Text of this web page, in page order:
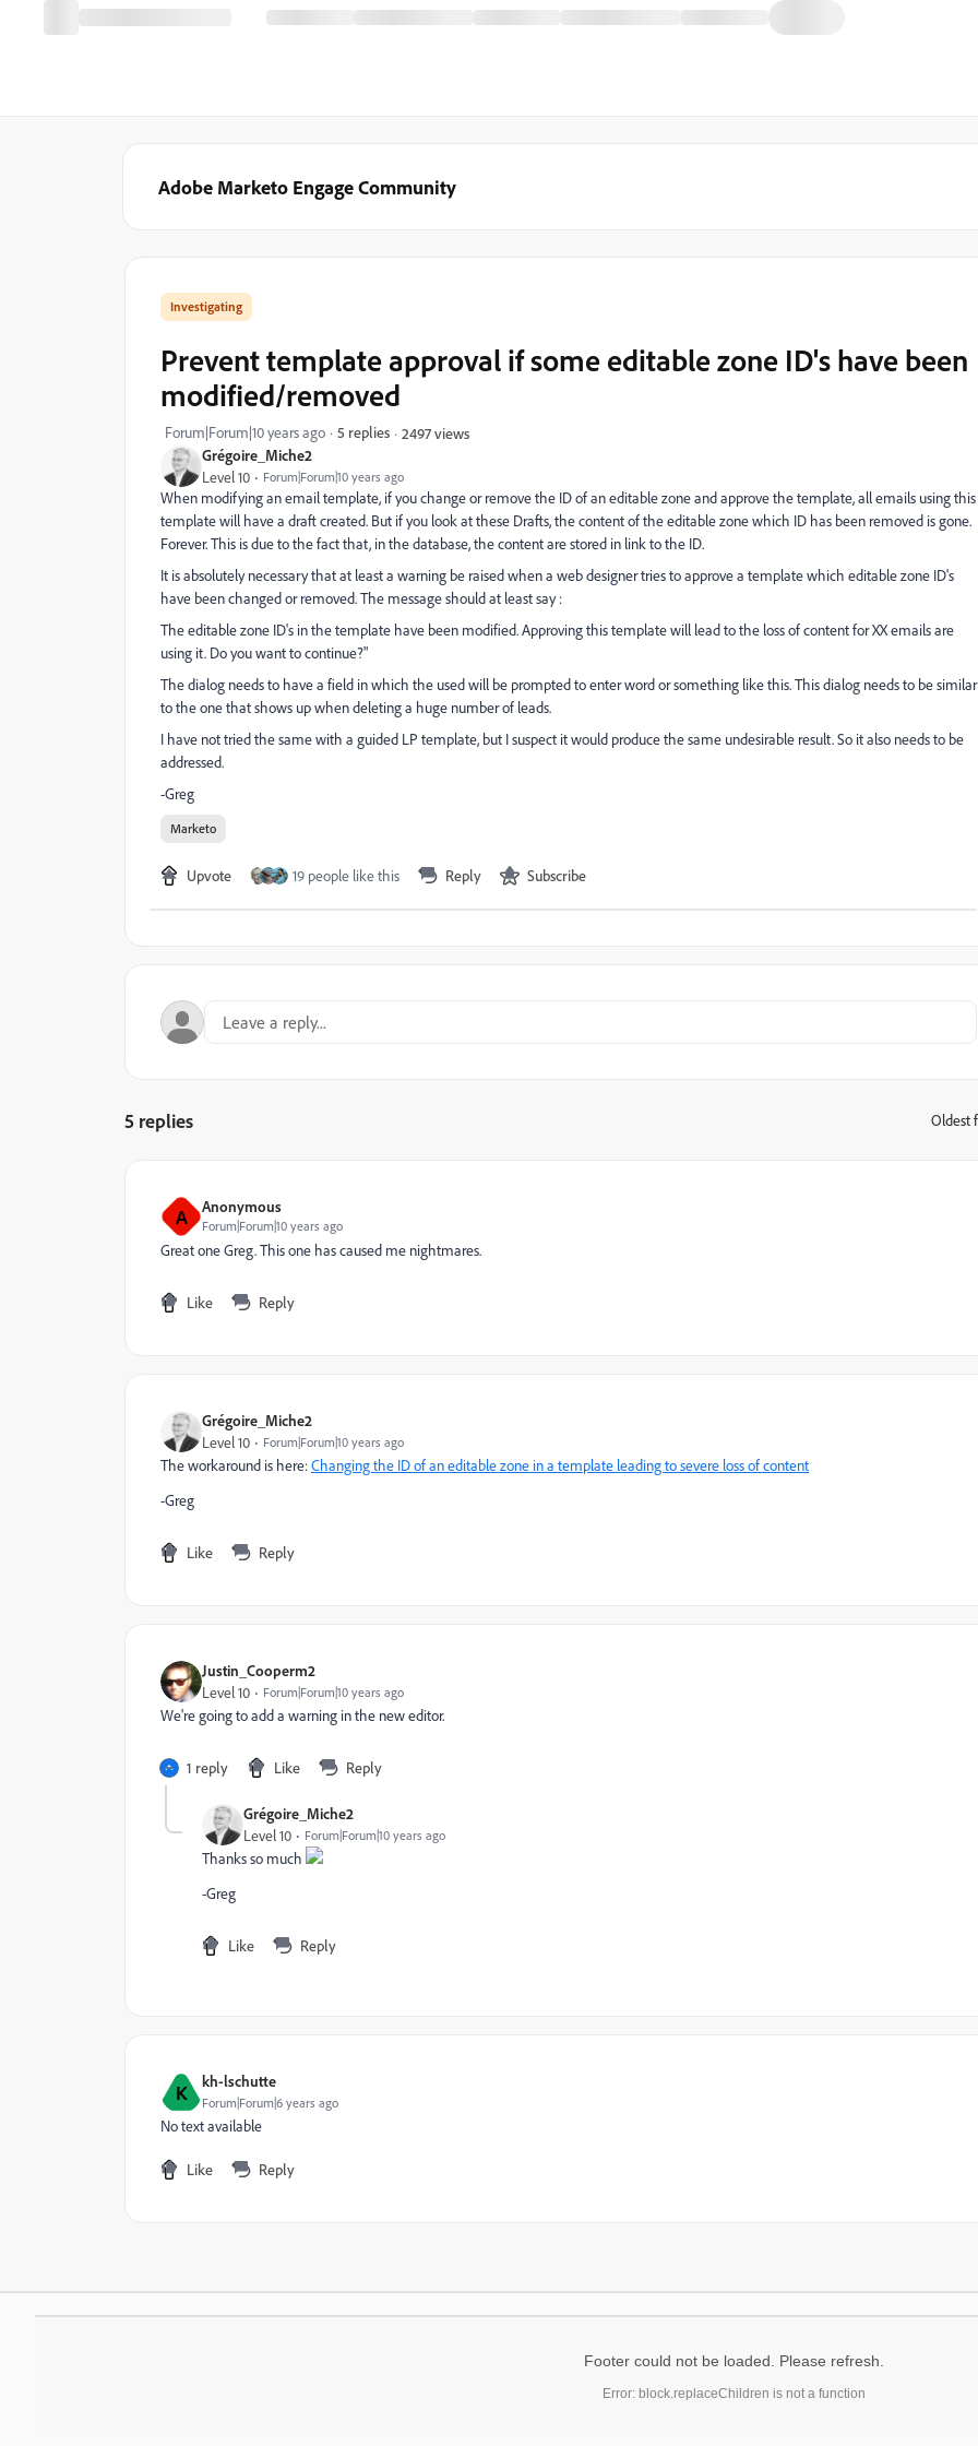
Adobe Marketo Engage Community
Grégoire_Miche2
Level 10 Forum|Forum|10 years ago
Investigating
Prevent template approval if some editable zone ID's have been
modified/removed
Forum|Forum|10 years ago 5 replies 2497 views
When modifying an email template, if you change or remove the ID of an editable zone and approve the template, all emails using this
template will have a draft created. But if you look at these Drafts, the content of the editable zone which ID has been removed is gone.
Forever. This is due to the fact that, in the database, the content are stored in link to the ID.
It is absolutely necessary that at least a warning be raised when a web designer tries to approve a template which editable zone ID's
have been changed or removed. The message should at least say :
The editable zone ID's in the template have been modified. Approving this template will lead to the loss of content for XX emails are
using it. Do you want to continue?"
The dialog needs to have a field in which the used will be prompted to enter word or something like this. This dialog needs to be similar
to the one that shows up when deleting a huge number of leads.
I have not tried the same with a guided LP template, but I suspect it would produce the same undesirable result. So it also needs to be
addressed.
-Greg
Marketo
Upvote 19 people like this Reply Subscribe
5 replies Oldest
A Anonymous
Forum|Forum|10 years ago
Great one Greg. This one has caused me nightmares.
Like Reply
Grégoire_Miche2
Level 10 Forum|Forum|10 years ago
The workaround is here:Changing the ID of an editable zone in a template leading to severe loss of content
-Greg
Like Reply
Justin_Cooperm2
Level 10 Forum|Forum|10 years ago
We're going to add a warning in the new editor.
1 reply Like Reply
Grégoire_Miche2
Level 10 Forum|Forum|10 years ago
Thanks so much
-Greg
Like Reply
K kh-lschutte
Forum|Forum|6 years ago
No text available
Like Reply
Footer could not be loaded. Please refresh.
Error: block.replaceChildren is not a function